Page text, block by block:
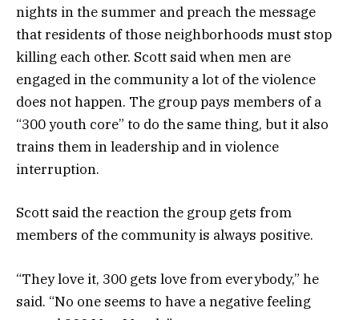
nights in the summer and preach the message
that residents of those neighborhoods must stop
killing each other. Scott said when men are
engaged in the community a lot of the violence
does not happen. The group pays members of a
“300 youth core” to do the same thing, but it also
trains them in leadership and in violence
interruption.
Scott said the reaction the group gets from
members of the community is always positive.
“They love it, 300 gets love from everybody,” he
said. “No one seems to have a negative feeling